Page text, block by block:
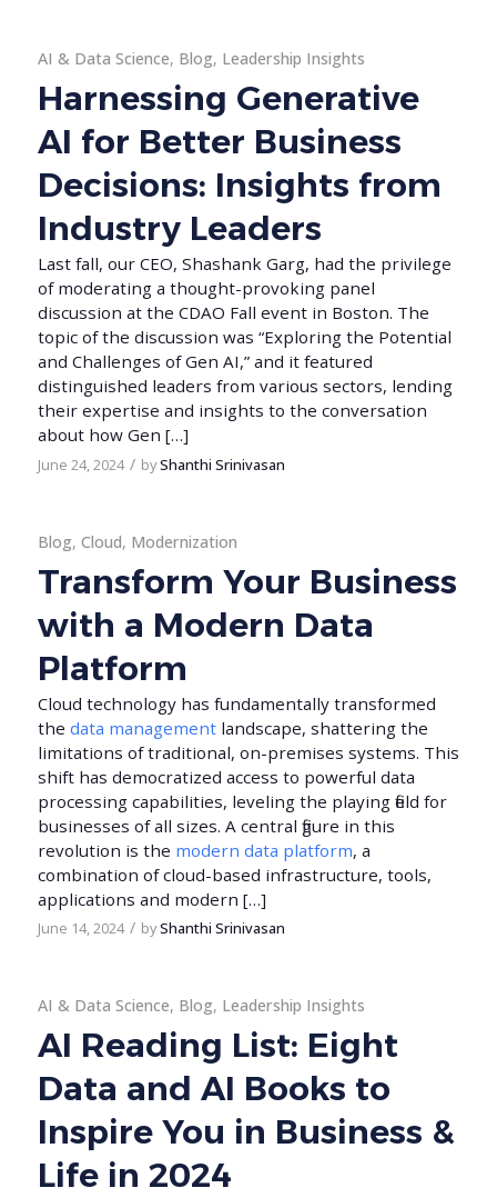
AI & Data Science, Blog, Leadership Insights
Harnessing Generative
AI for Better Business
Decisions: Insights from
Industry Leaders
Last fall, our CEO, Shashank Garg, had the privilege
of moderating a thought-provoking panel
discussion at the CDAO Fall event in Boston. The
topic of the discussion was “Exploring the Potential
and Challenges of Gen AI,” and it featured
distinguished leaders from various sectors, lending
their expertise and insights to the conversation
about how Gen […]
June 24, 2024 / byShanthi Srinivasan
Blog, Cloud, Modernization
Transform Your Business
with a Modern Data
Platform
Cloud technology has fundamentally transformed
the data managementlandscape, shattering the
limitations of traditional, on-premises systems. This
shift has democratized access to powerful data
processing capabilities, leveling the playing field for
businesses of all sizes. A central figure in this
revolution is the modern data platform, a
combination of cloud-based infrastructure, tools,
applications and modern […]
June 14, 2024 / byShanthi Srinivasan
AI & Data Science, Blog, Leadership Insights
AI Reading List: Eight
Data and AI Books to
Inspire You in Business &
Life in 2024